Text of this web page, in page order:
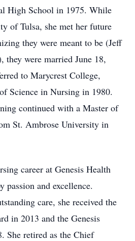
High School in 1975. While
of Tulsa, she met her future
they were meant to be (Jeff
they were married June 18,
to Marycrest College,
Science in Nursing in 1980.
continued with a Master of
St. Ambrose University in
career at Genesis Health
passion and excellence.
care, she received the
in 2013 and the Genesis
She retired as the Chief